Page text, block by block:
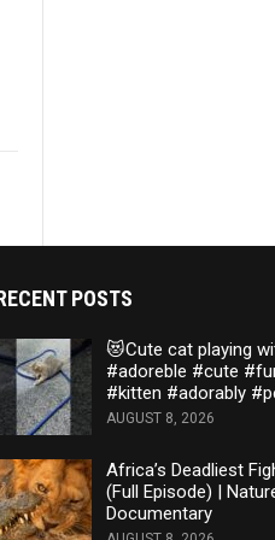
POSTS
😻Cute cat playing
#adoreble #cute
#kitten #adorably
AUGUST 8, 2026
Africa’s Deadliest
(Full Episode) |
Documentary